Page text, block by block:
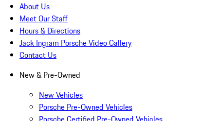
About Us
Meet Our Staff
Hours & Directions
Jack Ingram Porsche Video Gallery
Contact Us
New & Pre-Owned
New Vehicles
Porsche Pre-Owned Vehicles